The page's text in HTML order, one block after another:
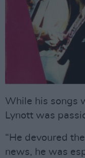
While his songs
Lynott was
“He devoured
news, he was